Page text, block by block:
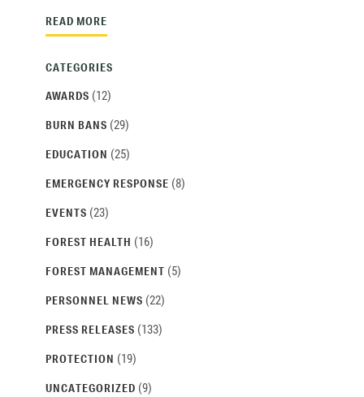
READ MORE
CATEGORIES
AWARDS (12)
BURN BANS (29)
EDUCATION (25)
EMERGENCY RESPONSE (8)
EVENTS (23)
FOREST HEALTH (16)
FOREST MANAGEMENT (5)
PERSONNEL NEWS (22)
PRESS RELEASES (133)
PROTECTION (19)
UNCATEGORIZED (9)